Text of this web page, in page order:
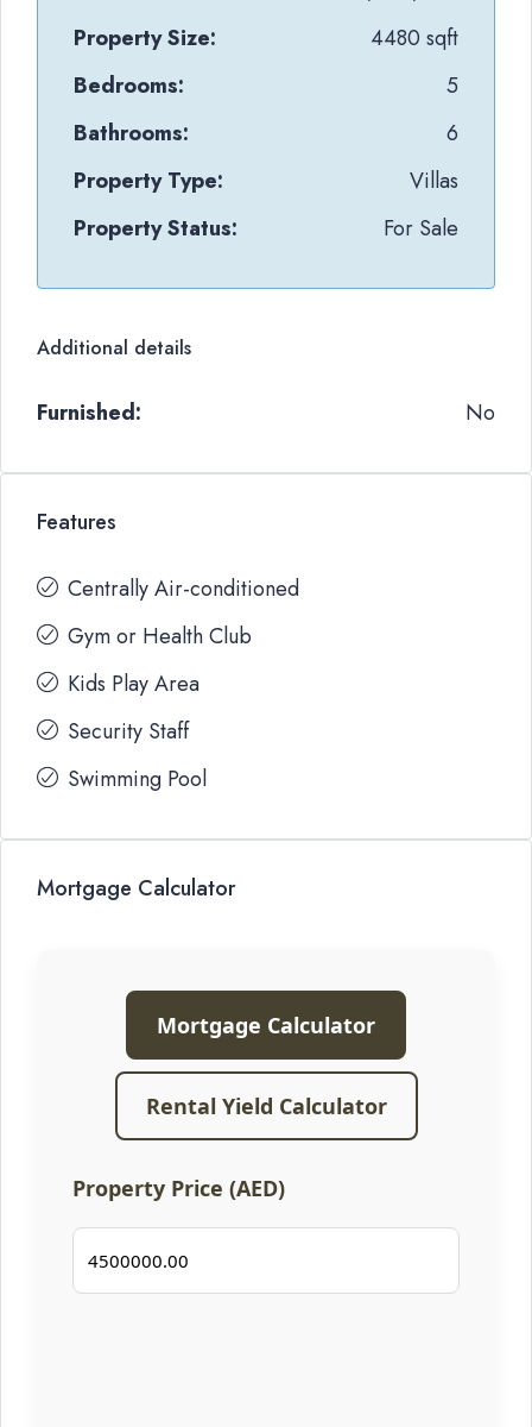
Property Size:
4480 sqft
Bedrooms:
5
Bathrooms:
6
Property Type:
Villas
Property Status:
For Sale
Additional details
Furnished: No
Features
Centrally Air-conditioned
Gym or Health Club
Kids Play Area
Security Staff
Swimming Pool
Mortgage Calculator
Mortgage Calculator
Rental Yield Calculator
Property Price (AED)